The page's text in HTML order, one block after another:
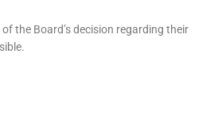
the Board’s decision regarding their